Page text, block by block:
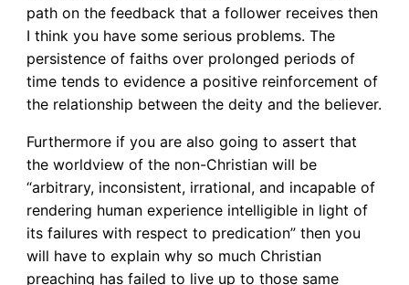
path on the feedback that a follower receives then
I think you have some serious problems. The
persistence of faiths over prolonged periods of
time tends to evidence a positive reinforcement of
the relationship between the deity and the believer.
Furthermore if you are also going to assert that
the worldview of the non-Christian will be
“arbitrary, inconsistent, irrational, and incapable of
rendering human experience intelligible in light of
its failures with respect to predication” then you
will have to explain why so much Christian
preaching has failed to live up to those same